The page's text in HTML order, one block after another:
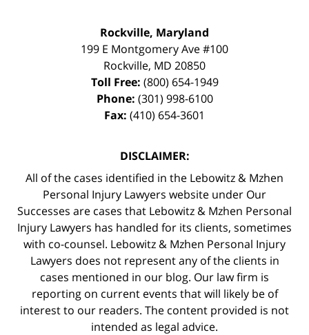
Rockville, Maryland
199 E Montgomery Ave #100
Rockville, MD 20850
Toll Free: (800) 654-1949
Phone: (301) 998-6100
Fax: (410) 654-3601
DISCLAIMER:
All of the cases identified in the Lebowitz & Mzhen
Personal Injury Lawyers website under Our
Successes are cases that Lebowitz & Mzhen Personal
Injury Lawyers has handled for its clients, sometimes
with co-counsel. Lebowitz & Mzhen Personal Injury
Lawyers does not represent any of the clients in
cases mentioned in our blog. Our law firm is
reporting on current events that will likely be of
interest to our readers. The content provided is not
intended as legal advice.